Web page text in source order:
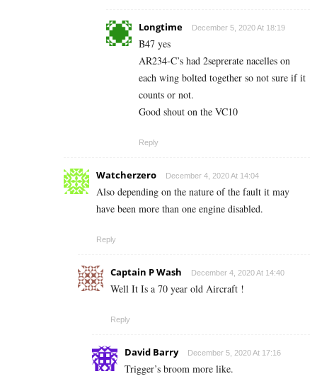
Longtime December 5, 2020 At 18:19
B47 yes
AR234-C’s had 2seprerate nacelles on
each wing bolted together so not sure if it
counts or not.
Good shout on the VC10
Reply
Watcherzero December 4, 2020 At 14:04
Also depending on the nature of the fault it may
have been more than one engine disabled.
Reply
Captain P Wash December 4, 2020 At 14:40
Well It Is a 70 year old Aircraft !
Reply
David Barry December 5, 2020 At 17:16
Trigger’s broom more like.